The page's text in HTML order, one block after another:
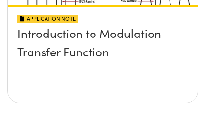
APPLICATION NOTE
Introduction to Modulation
Transfer Function